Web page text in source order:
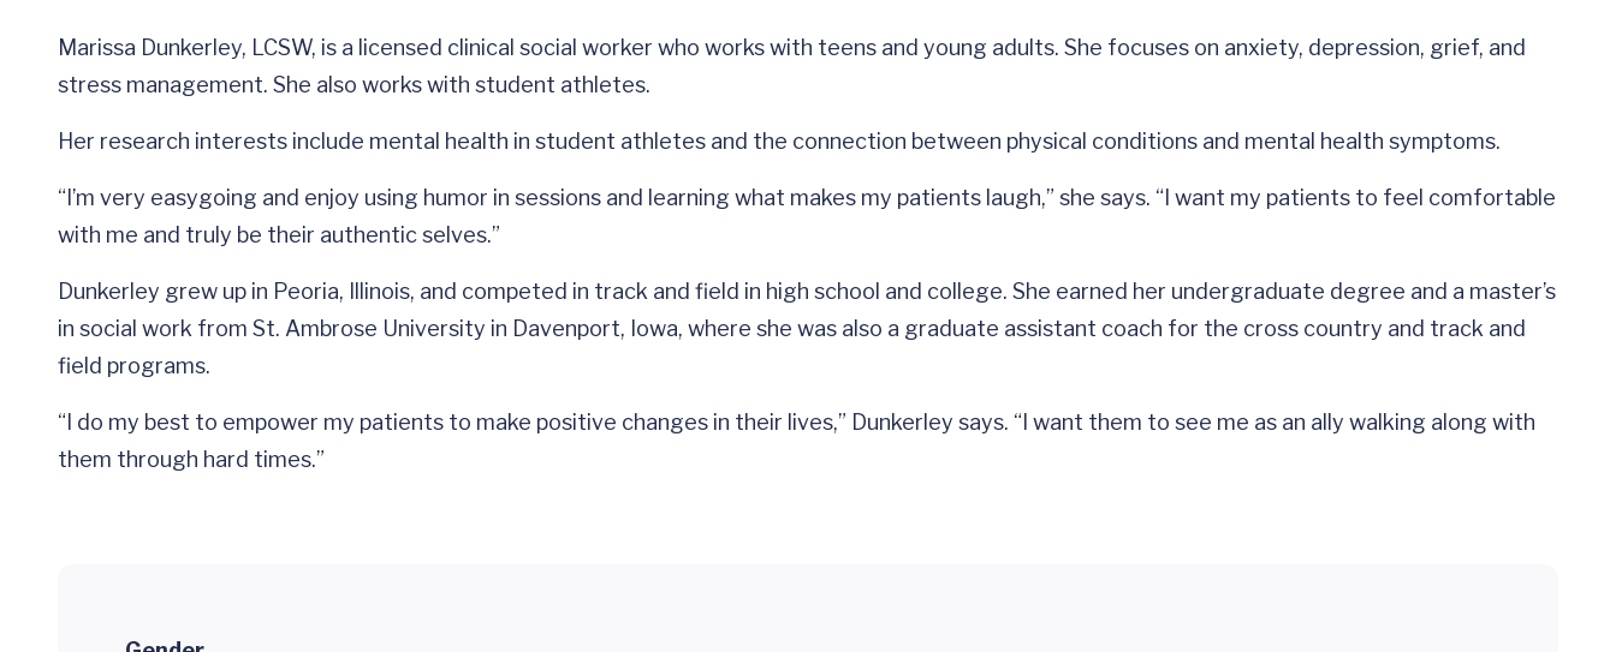
Marissa Dunkerley, LCSW, is a licensed clinical social worker who works with teens and young adults. She focuses on anxiety, depression, grief, and
stress management. She also works with student athletes.
Her research interests include mental health in student athletes and the connection between physical conditions and mental health symptoms.
“I’m very easygoing and enjoy using humor in sessions and learning what makes my patients laugh,” she says. “I want my patients to feel comfortable
with me and truly be their authentic selves.”
Dunkerley grew up in Peoria, Illinois, and competed in track and field in high school and college. She earned her undergraduate degree and a master’s
in social work from St. Ambrose University in Davenport, Iowa, where she was also a graduate assistant coach for the cross country and track and
field programs.
“I do my best to empower my patients to make positive changes in their lives,” Dunkerley says. “I want them to see me as an ally walking along with
them through hard times.”